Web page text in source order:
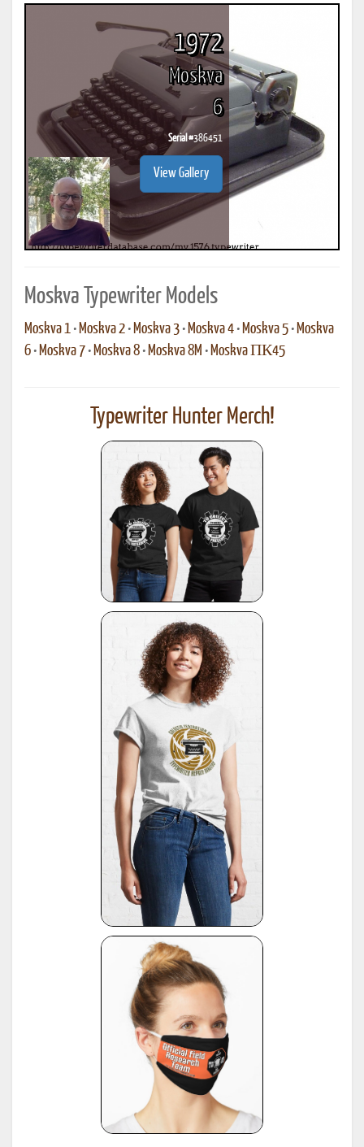
1972
Moskva
6
Serial #386451
View Gallery
Moskva Typewriter Models
Moskva 1 • Moskva 2 • Moskva 3 • Moskva 4 • Moskva 5 • Moskva
6 • Moskva 7 • Moskva 8 • Moskva 8M • Moskva ПК45
Typewriter Hunter Merch!